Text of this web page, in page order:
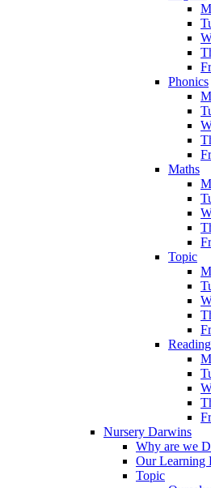
Phonics
Maths
Topic
Reading
Nursery Darwins
Why are we
Our Learning
Topic